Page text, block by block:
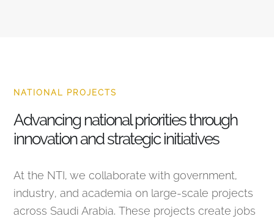
NATIONAL PROJECTS
Advancing national priorities through
innovation and strategic initiatives
At the NTI, we collaborate with government,
industry, and academia on large-scale projects
across Saudi Arabia. These projects create jobs